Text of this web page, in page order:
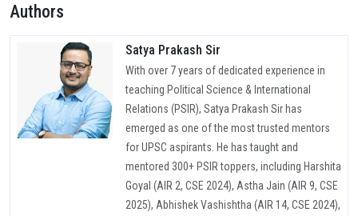
Authors
Satya Prakash Sir
With over 7 years of dedicated experience in
teaching Political Science & International
Relations (PSIR), Satya Prakash Sir has
emerged as one of the most trusted mentors
for UPSC aspirants. He has taught and
mentored 300+ PSIR toppers, including Harshita
Goyal (AIR 2, CSE 2024), Astha Jain (AIR 9, CSE
2025), Abhishek Vashishtha (AIR 14, CSE 2024),